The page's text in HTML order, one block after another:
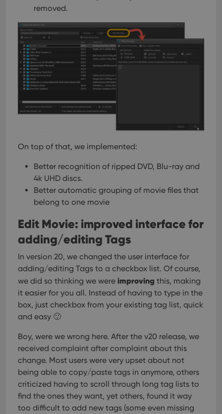
removed.
On top of that, we implemented:
Better recognition of ripped DVD, Blu-ray and
4k UHD discs.
Better automatic grouping of movie files that
belong to one movie
Edit Movie: improved interface for
adding/editing Tags
In version 20, we changed the user interface for
adding/editing Tags to a checkbox list. Of course,
we did so thinking we were improving this, making
it easier for you all. Instead of having to type in the
box, just checkbox from your existing tag list, quick
and easy 🙂
Boy, were we wrong here. After the v20 release, we
received complaint after complaint about this
change. Most users were very upset about not
being able to copy/paste tags in anymore, others
criticized having to scroll through long tag lists to
find the ones they want, yet others, found it way
too difficult to add new tags (some even missing